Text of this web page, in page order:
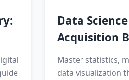
Data
Acquisition
Master statistics,
data visualization